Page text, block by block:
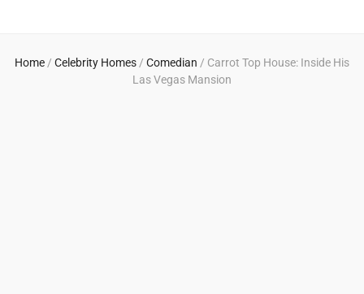
Home / Celebrity Homes / Comedian / Carrot Top House: Inside His
Las Vegas Mansion